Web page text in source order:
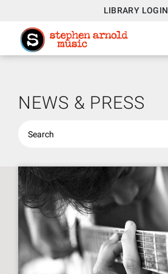
LIBRARY LOGIN
NEWS & PRESS